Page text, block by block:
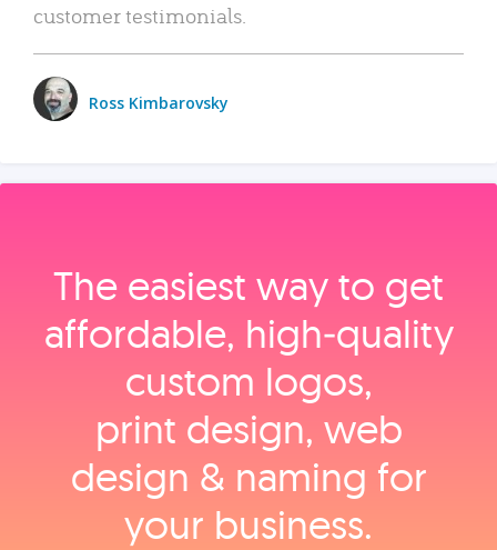
customer testimonials.
Ross Kimbarovsky
The easiest way to get
affordable, high‑quality
custom logos,
print design, web
design & naming for
your business.